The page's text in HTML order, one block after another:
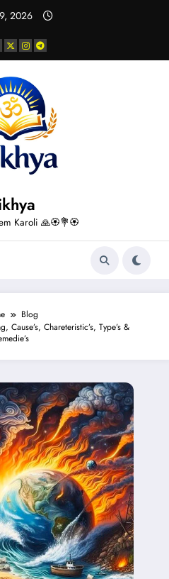
2026
Karoli 🙏🏵️💐🏵️
Blog
Cause’s, Chareteristic’s, Type’s &